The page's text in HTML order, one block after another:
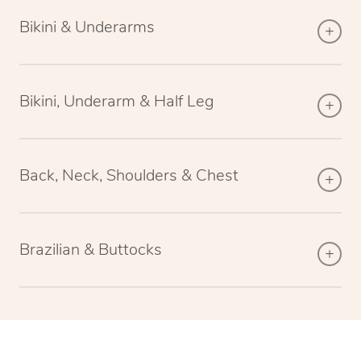
Bikini & Underarms
Bikini, Underarm & Half Leg
Back, Neck, Shoulders & Chest
Brazilian & Buttocks